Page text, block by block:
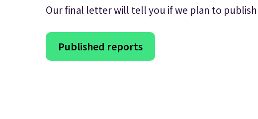
Our final letter will tell you if we plan to
Published reports